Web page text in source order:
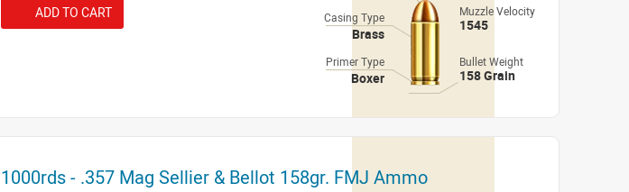
ADD TO CART
Casing Type
Brass
Muzzle Velocity
1545
Primer Type
Boxer
Bullet Weight
158 Grain
1000rds - .357 Mag Sellier & Bellot 158gr. FMJ Ammo